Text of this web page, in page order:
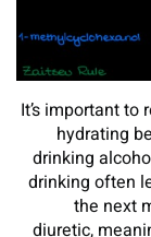
It’s important
hydrating
drinking
drinking often
the next
diuretic,